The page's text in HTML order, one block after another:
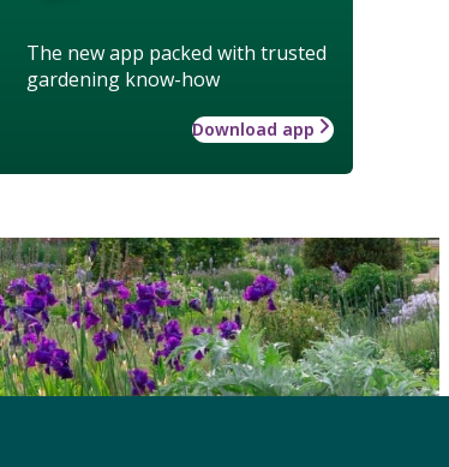
The new app packed with trusted
gardening know-how
Download app